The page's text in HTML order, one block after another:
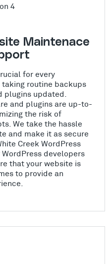
Maintenace
for every
routine backups
plugins updated.
and plugins are up-to-
the risk of
We take the hassle
and make it as secure
Creek WordPress
developers
that your website is
to provide an